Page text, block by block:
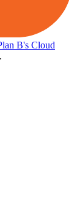
B's Cloud
.